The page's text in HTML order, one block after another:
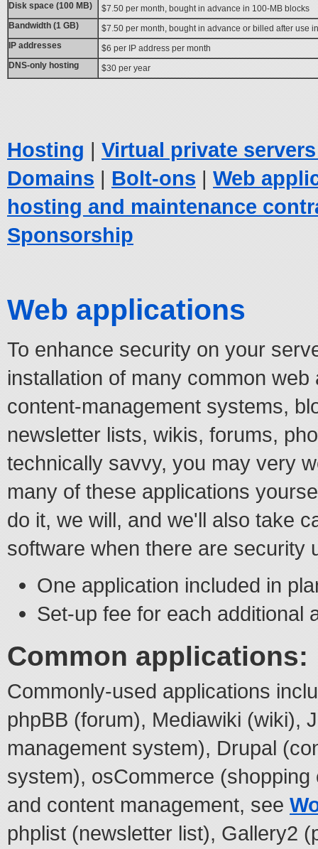
Disk space (100 MB)
$7.50 per month, bought in advance in 100-MB blocks
Bandwidth (1 GB)
$7.50 per month, bought in advance or billed after use
IP addresses
$6 per IP address per month
DNS-only hosting
$30 per year
Hosting|Virtual private servers
Domains|Bolt-ons|Web
hosting and maintenance
Sponsorship
Web applications
To enhance security on your
installation of many common
content-management systems,
newsletter lists, wikis, forums,
technically savvy, you may very
many of these applications
do it, we will, and we'll also take
software when there are security
One application included in
Set-up fee for each additional
Common applications:
Commonly-used applications
phpBB (forum), Mediawiki (wiki),
management system), Drupal
system), osCommerce
and content management, see
phplist (newsletter list), Gallery2